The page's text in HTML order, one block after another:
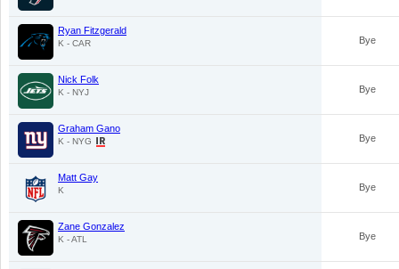
Ryan Fitzgerald
K - CAR Bye
Nick Folk
K - NYJ Bye
Graham Gano
K - NYG Bye
Matt Gay
K Bye
Zane Gonzalez
K - ATL Bye